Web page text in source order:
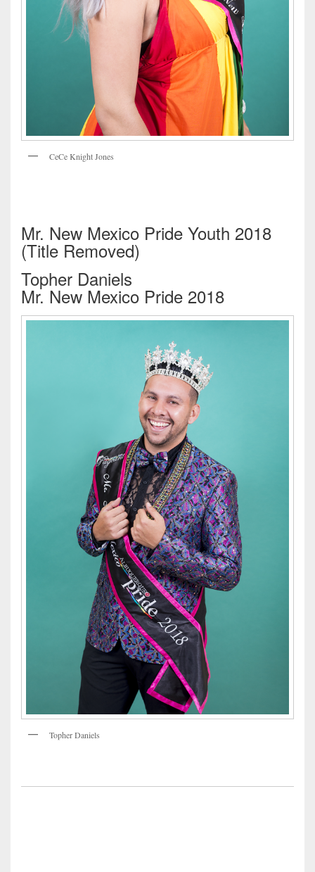
CeCe Knight Jones
Mr. New Mexico Pride Youth 2018
(Title Removed)
Topher Daniels
Mr. New Mexico Pride 2018
Topher Daniels